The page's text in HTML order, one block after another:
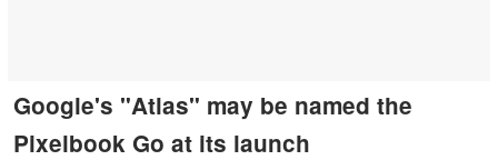
Google's "Atlas" may be named the
Pixelbook Go at its launch